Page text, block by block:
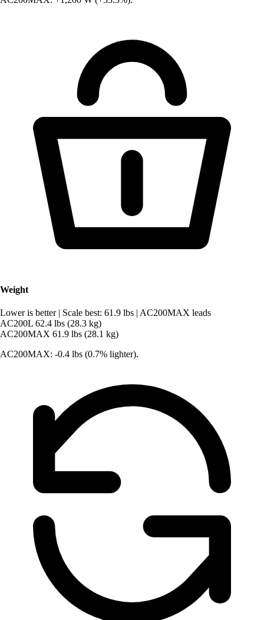
Weight
Lower is better | Scale best: 61.9 lbs | AC200MAX leads
AC200L 62.4 lbs (28.3 kg)
AC200MAX 61.9 lbs (28.1 kg)
AC200MAX: -0.4 lbs (0.7% lighter).